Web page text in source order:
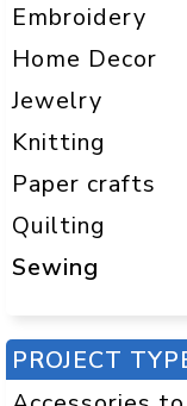
Embroidery
Home Decor
Jewelry
Knitting
Paper crafts
Quilting
Sewing
PROJECT